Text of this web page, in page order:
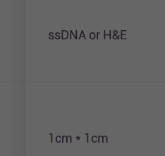
ssDNA or H&E
1cm * 1cm